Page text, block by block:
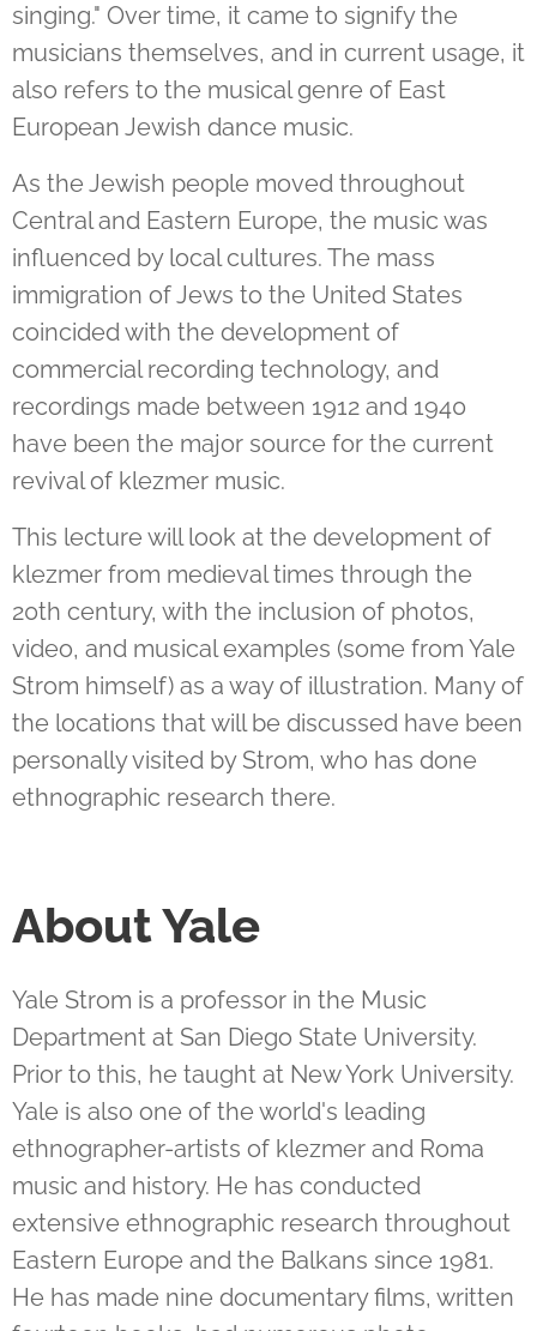
singing." Over time, it came to signify the
musicians themselves, and in current usage, it
also refers to the musical genre of East
European Jewish dance music.
As the Jewish people moved throughout
Central and Eastern Europe, the music was
influenced by local cultures. The mass
immigration of Jews to the United States
coincided with the development of
commercial recording technology, and
recordings made between 1912 and 1940
have been the major source for the current
revival of klezmer music.
This lecture will look at the development of
klezmer from medieval times through the
20th century, with the inclusion of photos,
video, and musical examples (some from Yale
Strom himself) as a way of illustration. Many of
the locations that will be discussed have been
personally visited by Strom, who has done
ethnographic research there.
About Yale
Yale Strom is a professor in the Music
Department at San Diego State University.
Prior to this, he taught at New York University.
Yale is also one of the world's leading
ethnographer-artists of klezmer and Roma
music and history. He has conducted
extensive ethnographic research throughout
Eastern Europe and the Balkans since 1981.
He has made nine documentary films, written